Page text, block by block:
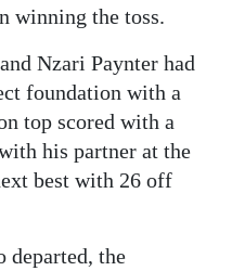
winning the toss.
Nzari Paynter had
foundation with a
top scored with a
his partner at the
best with 26 off
departed, the